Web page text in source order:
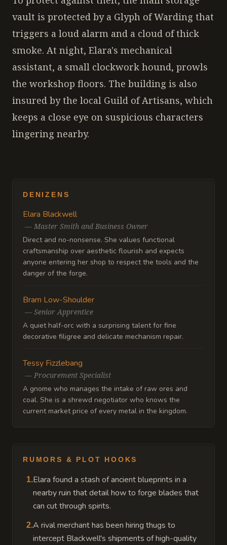
vault is protected by a Glyph of Warding that
triggers a loud alarm and a cloud of thick
smoke. At night, Elara's mechanical
assistant, a small clockwork hound, prowls
the workshop floors. The building is also
insured by the local Guild of Artisans, which
keeps a close eye on suspicious characters
lingering nearby.
DENIZENS
Elara Blackwell
— Master Smith and Business Owner
Direct and no-nonsense. She values functional
craftsmanship over aesthetic flourish and expects
anyone entering her shop to respect the tools and the
danger of the forge.
Bram Low-Shoulder
— Senior Apprentice
A quiet half-orc with a surprising talent for fine
decorative filigree and delicate mechanism repair.
Tessy Fizzlebang
— Procurement Specialist
A gnome who manages the intake of raw ores and
coal. She is a shrewd negotiator who knows the
current market price of every metal in the kingdom.
RUMORS & PLOT HOOKS
1.Elara found a stash of ancient blueprints in a
nearby ruin that detail how to forge blades that
can cut through spirits.
2.A rival merchant has been hiring thugs to
intercept Blackwell's shipments of high-quality